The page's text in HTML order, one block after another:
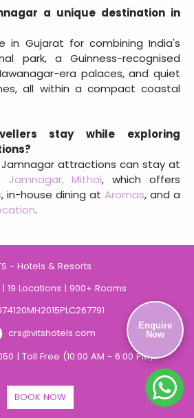
a unique destination in
in Gujarat for combining India's
park, a Guinness-recognised
era palaces, and quiet
all within a compact coastal
stay while exploring
Jamnagar attractions can stay at
Jamnagar, Mithoi, which offers
, in-house dining at Aromas, and a
.
- Hotels & Resorts
19 Locations | 900+ Rooms
crs@vitshotels.com
| Toll Free (10:00 AM - 6:00 PM)
BOOK NOW
Enquire
Now